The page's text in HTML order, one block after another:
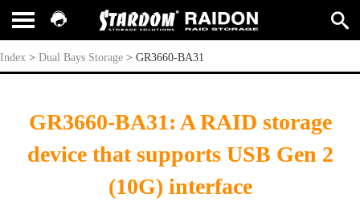
GR3660-BA31
Index > Dual Bays Storage > GR3660-BA31
GR3660-BA31: A RAID storage
device that supports USB Gen 2
(10G) interface